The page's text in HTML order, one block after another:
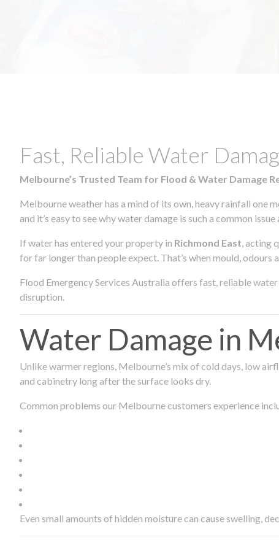
Fast, Reliable Water
Melbourne’s Trusted Team for Flood & Water Damage
Melbourne weather has a mind of its own, heavy rainfall one
and it’s easy to see why water damage is such a common
If water has entered your property in Richmond East, acting
for far longer than people expect. That’s when mould,
Flood Emergency Services Australia offers fast, reliable
disruption.
Water Damage in
Unlike warmer regions, Melbourne’s mix of cold days, low
and cabinetry long after the surface looks dry.
Common problems our Melbourne customers experience
Even small amounts of hidden moisture can cause swelling,